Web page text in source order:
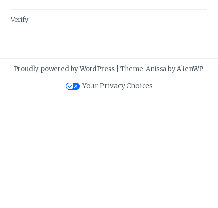
Verify
Proudly powered by WordPress Theme: Anissa byAlienWP.
Your Privacy Choices